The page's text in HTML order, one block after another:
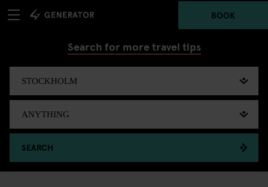
BOOK
Search for more travel tips
SEARCH